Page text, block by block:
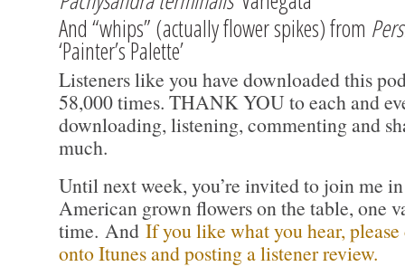
And “whips” (actually flower spikes) from
‘Painter’s Palette’
Listeners like you have downloaded this
58,000 times. THANK YOU to each and
downloading, listening, commenting and
much.
Until next week, you’re invited to join me
American grown flowers on the table, one
time. And If you like what you hear,
onto Itunes and posting a listener review.